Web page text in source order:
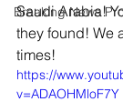
Breaking News
Saudi Arabia!
they found! We
times!
https://
v=ADAOHMloF7Y